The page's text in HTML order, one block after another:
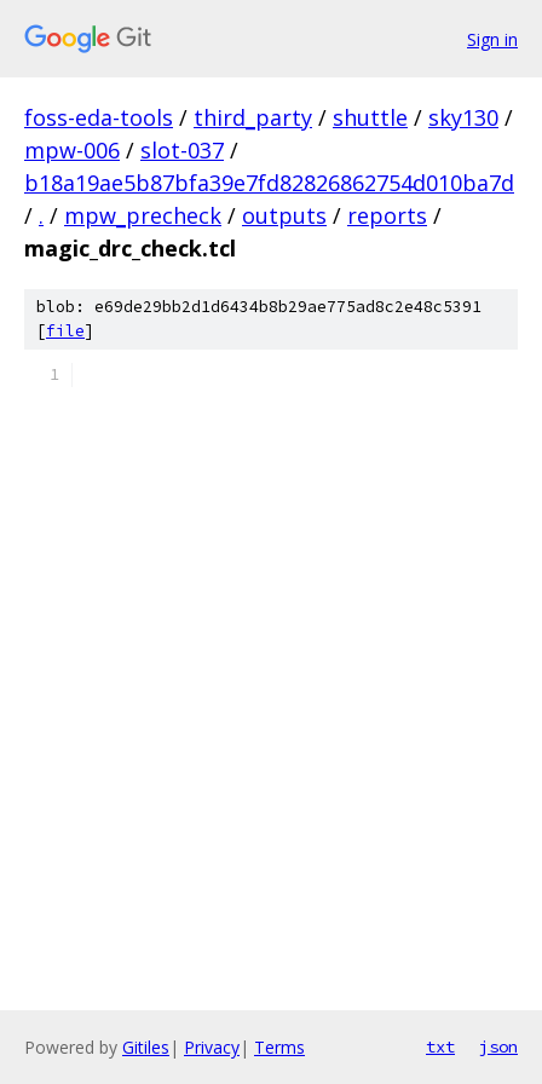
Sign in
foss-eda-tools / third_party / shuttle / sky130 /
mpw-006 / slot-037 /
b18a19ae5b87bfa39e7fd82826862754d010ba7d
/ . / mpw_precheck / outputs / reports /
magic_drc_check.tcl
blob: e69de29bb2d1d6434b8b29ae775ad8c2e48c5391
[file]
Powered by Gitiles | Privacy| Terms txt json